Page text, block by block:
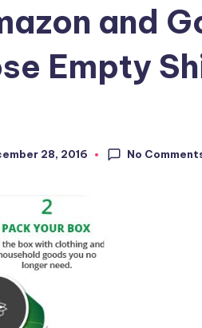
and
Empty
28, 2016 No